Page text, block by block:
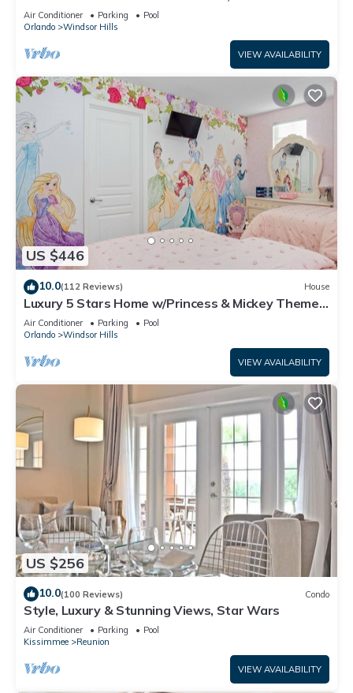
OF EXCELLENCE
Air Conditioner Parking
Pool
Orlando
Windsor Hills
VIEW AVAILABILITY
US $446
10.0(112 Reviews) House
Luxury 5 Stars Home w/Princess & Mickey Themed
Rooms, Game Room Private Pool/Spa
Air Conditioner Parking
Pool
Orlando
Windsor Hills
VIEW AVAILABILITY
US $256
10.0(100 Reviews) Condo
Style, Luxury & Stunning Views, Star Wars
Air Conditioner Parking
Pool
Kissimmee
Reunion
VIEW AVAILABILITY